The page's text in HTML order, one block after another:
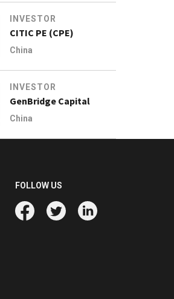
INVESTOR
CITIC PE (CPE)
China
INVESTOR
GenBridge Capital
China
FOLLOW US